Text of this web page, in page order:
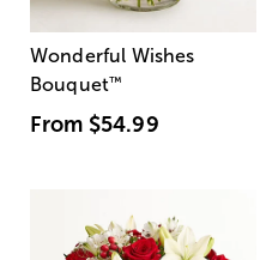
Wonderful Wishes
Bouquet™
From $54.99